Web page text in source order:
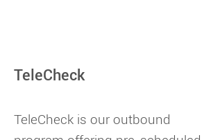
TeleCheck
TeleCheck is our outbound